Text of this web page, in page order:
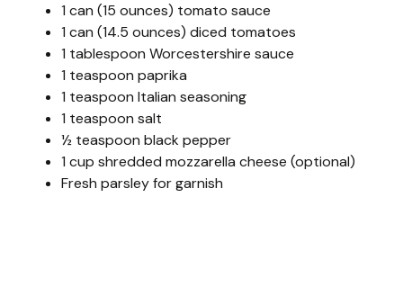
1 can (15 ounces) tomato sauce
1 can (14.5 ounces) diced tomatoes
1 tablespoon Worcestershire sauce
1 teaspoon paprika
1 teaspoon Italian seasoning
1 teaspoon salt
½ teaspoon black pepper
1 cup shredded mozzarella cheese (optional)
Fresh parsley for garnish